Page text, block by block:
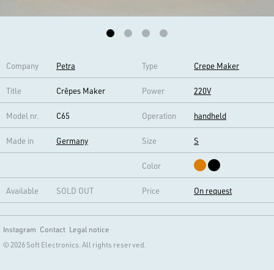
Company Petra Type Crepe Maker
Title Crêpes Maker Power 220V
Model nr. C65 Operation handheld
Made in Germany Size S
Color
Available SOLD OUT Price On request
Instagram Contact Legal notice
© 2026 Soft Electronics. All rights reserved.